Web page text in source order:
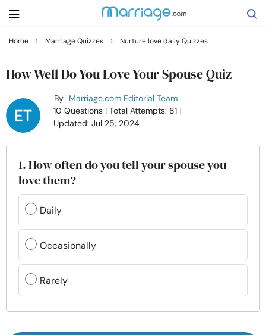
Getting Married
Family
Help
Courses
Resources
Community
Home › Marriage Quizzes › Nurture love daily Quizzes
How Well Do You Love Your Spouse Quiz
By Marriage.com Editorial Team
10 Questions | Total Attempts: 81 |
Updated: Jul 25, 2024
1. How often do you tell your spouse you
love them?
Daily
Occasionally
Rarely